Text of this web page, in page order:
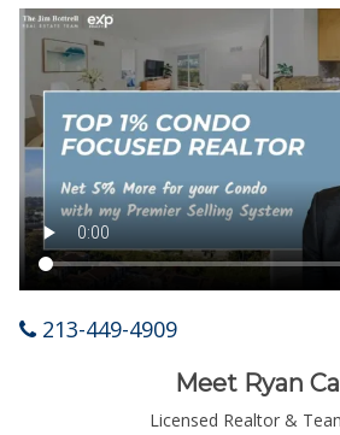
213-449-4909
Meet Ryan
Licensed Realtor &